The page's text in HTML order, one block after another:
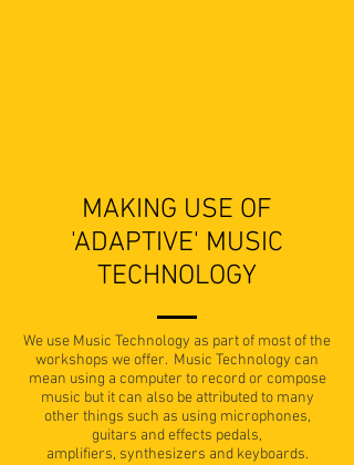
MAKING USE OF
'ADAPTIVE' MUSIC
TECHNOLOGY
We use Music Technology as part of most of the
workshops we offer. Music Technology can
mean using a computer to record or compose
music but it can also be attributed to many
other things such as using microphones,
guitars and effects pedals,
amplifiers, synthesizers and keyboards.